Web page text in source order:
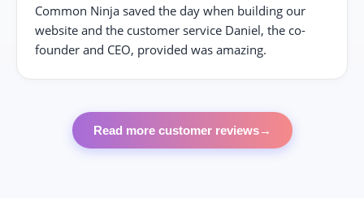
Common Ninja saved the day when building our
website and the customer service Daniel, the co-
founder and CEO, provided was amazing.
Read more customer reviews→